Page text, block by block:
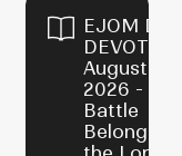
EJOM
August 6,
2026 - The
Battle
Belongs to